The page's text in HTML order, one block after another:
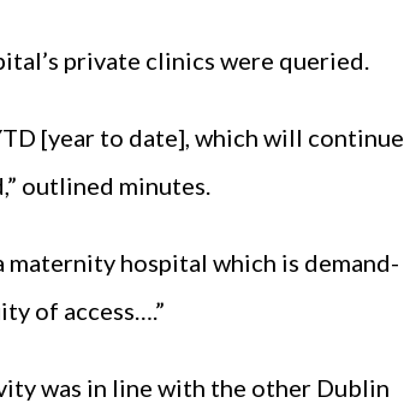
private clinics were queried.
[year to date], which will continue
outlined minutes.
maternity hospital which is demand-
of access….”
was in line with the other Dublin